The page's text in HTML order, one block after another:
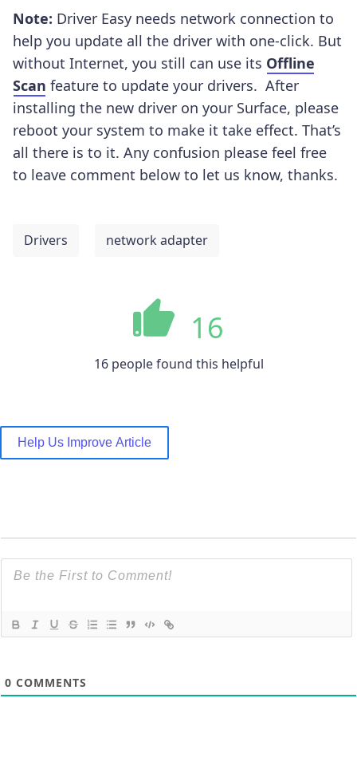
Note: Driver Easy needs network connection to
help you update all the driver with one-click. But
without Internet, you still can use its Offline
Scan feature to update your drivers. After
installing the new driver on your Surface, please
reboot your system to make it take effect. That’s
all there is to it. Any confusion please feel free
to leave comment below to let us know, thanks.
Drivers network adapter
16
16 people found this helpful
Help Us Improve Article
0 COMMENTS